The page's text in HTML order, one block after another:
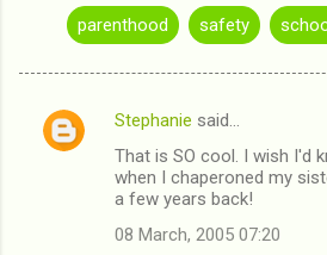
parenthood safety
C
Stephanie said…
That is SO cool. I wish I'd
when I chaperoned my
a few years back!
08 March, 2005 07:20